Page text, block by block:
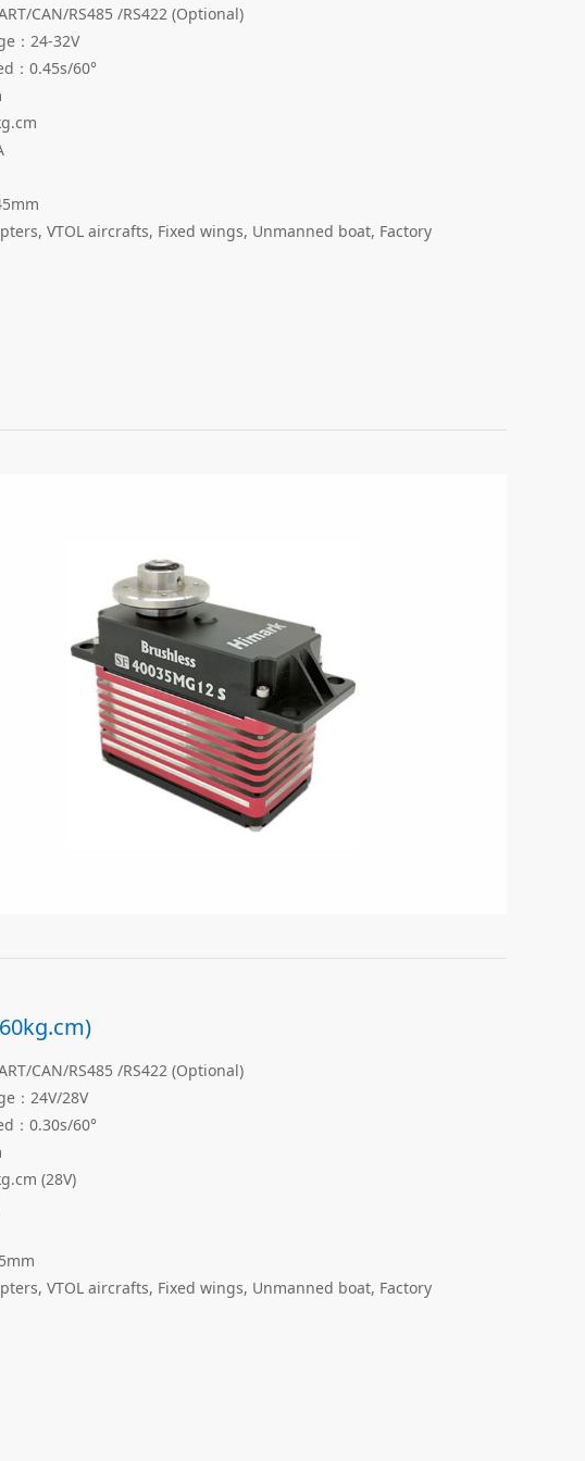
CAN/RS485 /RS422 (Optional)
：24-32V
：0.45s/60°
VTOL aircrafts, Fixed wings, Unmanned boat, Factory
CAN/RS485 /RS422 (Optional)
：24V/28V
：0.30s/60°
(28V)
VTOL aircrafts, Fixed wings, Unmanned boat, Factory